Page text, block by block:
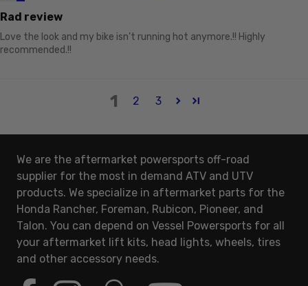
Rad review
Love the look and my bike isn’t running hot anymore.!! Highly
recommended.!!
1 2 3
We are the aftermarket powersports off-road
supplier for the most in demand ATV and UTV
products. We specialize in aftermarket parts for the
Honda Rancher, Foreman, Rubicon, Pioneer, and
Talon. You can depend on Vessel Powersports for all
your aftermarket lift kits, head lights, wheels, tires
and other accessory needs.